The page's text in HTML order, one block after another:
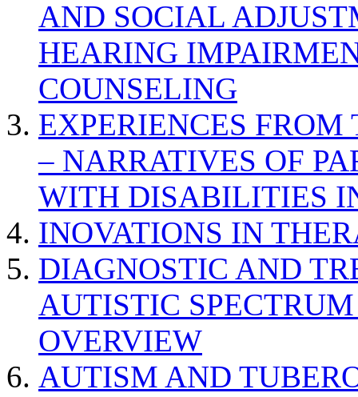
AND SOCIAL
HEARING
COUNSELING
EXPERIENCES
– NARRATIVES OF
WITH DISABILITIES
INOVATIONS IN
DIAGNOSTIC AND
AUTISTIC
OVERVIEW
AUTISM AND